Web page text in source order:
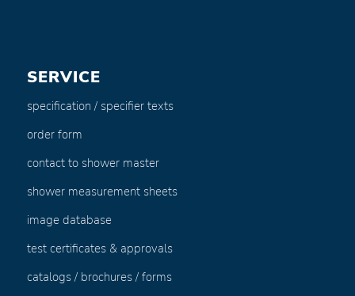
SERVICE
specification / specifier texts
order form
contact to shower master
shower measurement sheets
image database
test certificates & approvals
catalogs / brochures / forms